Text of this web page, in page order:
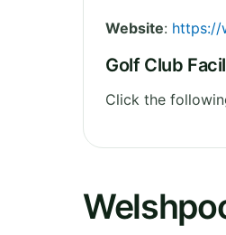
Website: https://
Golf Club
Click the